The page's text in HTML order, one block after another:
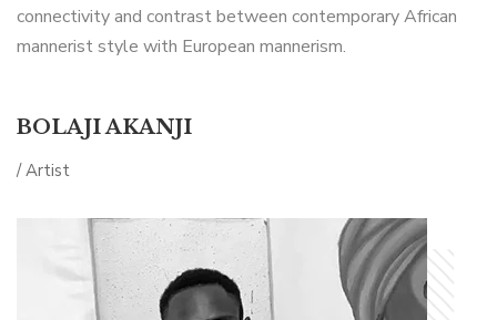
connectivity and contrast between contemporary African
mannerist style with European mannerism.
BOLAJI AKANJI
/ Artist